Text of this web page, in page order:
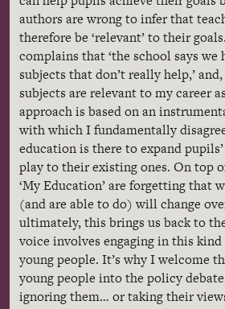
authors are wrong to infer that
therefore be ‘relevant’ to their
complains that ‘the school says we
subjects that don’t really help,’ and,
subjects are relevant to my career
approach is based on an
with which I fundamentally
education is there to expand
play to their existing ones. On top
‘My Education’ are forgetting that
(and are able to do) will change
ultimately, this brings us back to
voice involves engaging in this
young people. It’s why I welcome
young people into the policy
ignoring them… or taking their